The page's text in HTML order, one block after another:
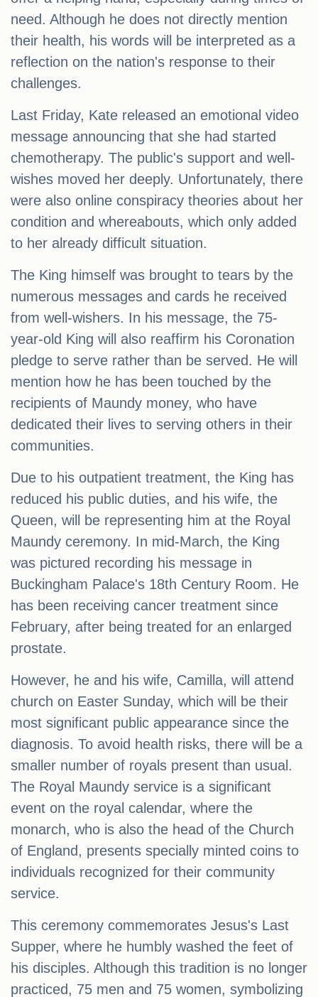
need. Although he does not directly mention
their health, his words will be interpreted as a
reflection on the nation's response to their
challenges.
Last Friday, Kate released an emotional video
message announcing that she had started
chemotherapy. The public's support and well-
wishes moved her deeply. Unfortunately, there
were also online conspiracy theories about her
condition and whereabouts, which only added
to her already difficult situation.
The King himself was brought to tears by the
numerous messages and cards he received
from well-wishers. In his message, the 75-
year-old King will also reaffirm his Coronation
pledge to serve rather than be served. He will
mention how he has been touched by the
recipients of Maundy money, who have
dedicated their lives to serving others in their
communities.
Due to his outpatient treatment, the King has
reduced his public duties, and his wife, the
Queen, will be representing him at the Royal
Maundy ceremony. In mid-March, the King
was pictured recording his message in
Buckingham Palace's 18th Century Room. He
has been receiving cancer treatment since
February, after being treated for an enlarged
prostate.
However, he and his wife, Camilla, will attend
church on Easter Sunday, which will be their
most significant public appearance since the
diagnosis. To avoid health risks, there will be a
smaller number of royals present than usual.
The Royal Maundy service is a significant
event on the royal calendar, where the
monarch, who is also the head of the Church
of England, presents specially minted coins to
individuals recognized for their community
service.
This ceremony commemorates Jesus's Last
Supper, where he humbly washed the feet of
his disciples. Although this tradition is no longer
practiced, 75 men and 75 women, symbolizing